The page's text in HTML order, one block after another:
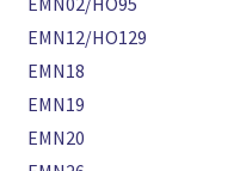
EMN12/HO129
EMN18
EMN19
EMN20